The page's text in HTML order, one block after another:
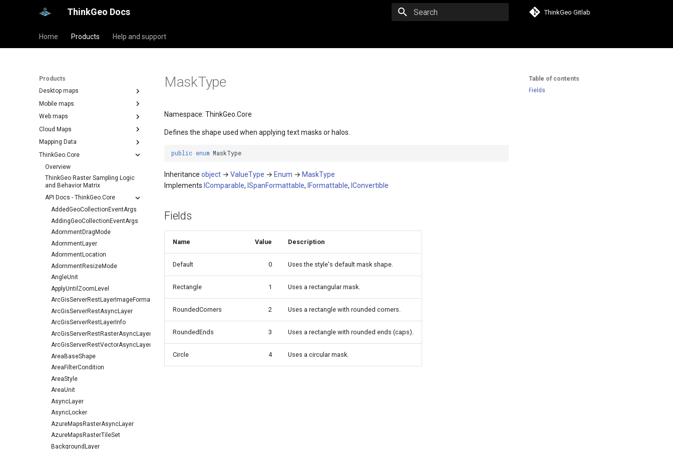
ThinkGeo Docs ThinkGeo Gitlab
Home Products Help and support
Products
Desktop maps
Mobile maps
Web maps
Cloud Maps
Mapping Data
ThinkGeo.Core
Overview
ThinkGeo Raster Sampling Logic
and Behavior Matrix
API Docs - ThinkGeo.Core
AddedGeoCollectionEventArgs
AddingGeoCollectionEventArgs
AdornmentDragMode
AdornmentLayer
AdornmentLocation
AdornmentResizeMode
AngleUnit
ApplyUntilZoomLevel
ArcGisServerRestLayerImageFormat
ArcGisServerRestAsyncLayer
ArcGisServerRestLayerInfo
ArcGisServerRestRasterAsyncLayer
ArcGisServerRestVectorAsyncLayer
AreaBaseShape
AreaFilterCondition
AreaStyle
AreaUnit
AsyncLayer
AsyncLocker
AzureMapsRasterAsyncLayer
AzureMapsRasterTileSet
BackgroundLayer
Table of contents
Fields
MaskType
Namespace: ThinkGeo.Core
Defines the shape used when applying text masks or halos.
public enum MaskType
Inheritance object → ValueType → Enum → MaskType
Implements IComparable, ISpanFormattable, IFormattable, IConvertible
Fields
Name Value Description
Default 0 Uses the style's default mask shape.
Rectangle 1 Uses a rectangular mask.
RoundedCorners 2 Uses a rectangle with rounded corners.
RoundedEnds 3 Uses a rectangle with rounded ends (caps).
Circle 4 Uses a circular mask.